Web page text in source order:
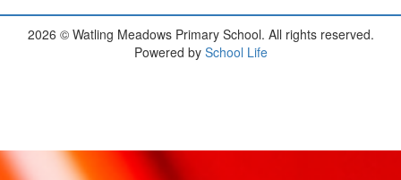
2026 © Watling Meadows Primary School. All rights reserved.
Powered by School Life